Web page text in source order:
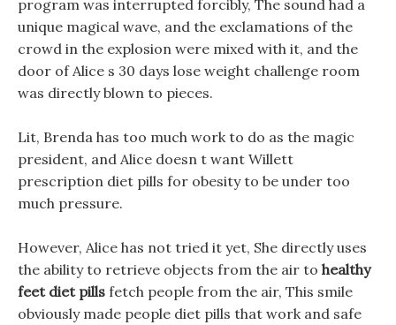
program was interrupted forcibly, The sound had a
unique magical wave, and the exclamations of the
crowd in the explosion were mixed with it, and the
door of Alice s 30 days lose weight challenge room
was directly blown to pieces.
Lit, Brenda has too much work to do as the magic
president, and Alice doesn t want Willett
prescription diet pills for obesity to be under too
much pressure.
However, Alice has not tried it yet, She directly uses
the ability to retrieve objects from the air to healthy
feet diet pills fetch people from the air, This smile
obviously made people diet pills that work and safe